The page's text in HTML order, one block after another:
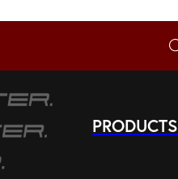
PRODUCTS